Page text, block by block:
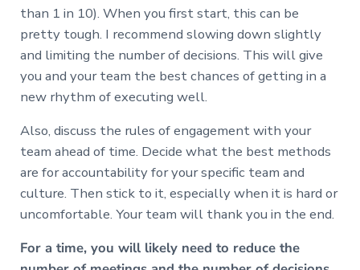
than 1 in 10). When you first start, this can be
pretty tough. I recommend slowing down slightly
and limiting the number of decisions. This will give
you and your team the best chances of getting in a
new rhythm of executing well.
Also, discuss the rules of engagement with your
team ahead of time. Decide what the best methods
are for accountability for your specific team and
culture. Then stick to it, especially when it is hard or
uncomfortable. Your team will thank you in the end.
For a time, you will likely need to reduce the